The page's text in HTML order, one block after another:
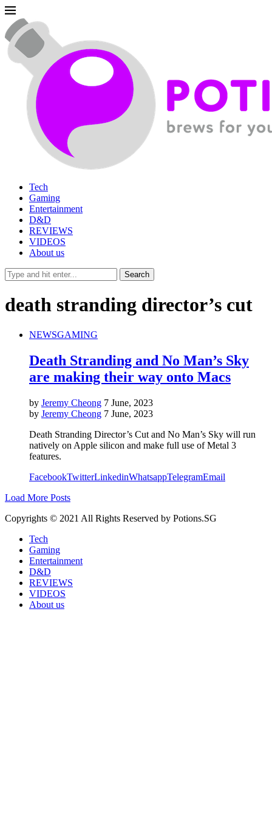
Tech
Gaming
Entertainment
D&D
REVIEWS
VIDEOS
About us
death stranding director’s cut
NEWSGAMING
Death Stranding and No Man’s Sky
are making their way onto Macs
by Jeremy Cheong 7 June, 2023
by Jeremy Cheong 7 June, 2023
Death Stranding Director’s Cut and No Man’s Sky will run
natively on Apple silicon and make full use of Metal 3
features.
FacebookTwitterLinkedinWhatsappTelegramEmail
Load More Posts
Copyrights © 2021 All Rights Reserved by Potions.SG
Tech
Gaming
Entertainment
D&D
REVIEWS
VIDEOS
About us